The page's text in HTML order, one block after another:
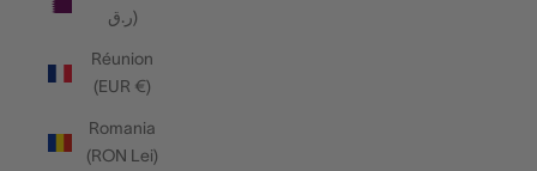
ر.ق)
Réunion
(EUR €)
Romania
(RON Lei)